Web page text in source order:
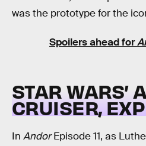
was the prototype for the
Spoilers ahead for
STAR WARS’
CRUISER,
In AndorEpisode 11, as